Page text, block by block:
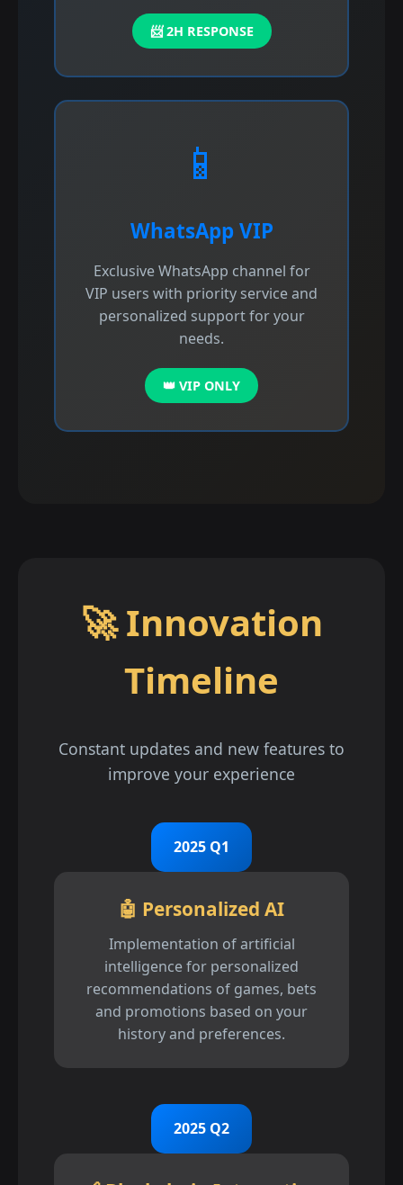
📨 2H RESPONSE
📱
WhatsApp VIP
Exclusive WhatsApp channel for
VIP users with priority service and
personalized support for your
needs.
👑 VIP ONLY
🚀 Innovation
Timeline
Constant updates and new features to
improve your experience
2025 Q1
🤖 Personalized AI
Implementation of artificial
intelligence for personalized
recommendations of games, bets
and promotions based on your
history and preferences.
2025 Q2